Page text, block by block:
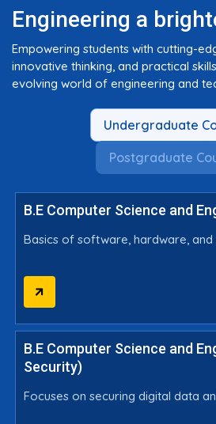
Engineering a
Empowering students with cutting-
innovative thinking, and practical
evolving world of engineering and
Undergraduate
Postgraduate
B.E Computer Science and
Basics of software, hardware, and
B.E Computer Science and
Security)
Focuses on securing digital data